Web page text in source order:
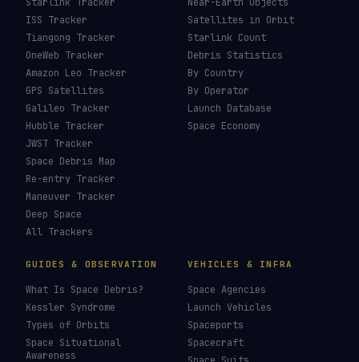
ISS Tracker
Tiangong Tracker
OneWeb Tracker
Amazon Leo Tracker
GPS Satellites
Galileo Tracker
Hubble Tracker
JWST Tracker
Space Debris Map
Re-entry Tracker
Maneuver Tracker
Deep Space
All Trackers
Satellites in Orbit
Starlink Count
Debris Statistics
By Country
By Operator
Launch Database
Space Economy
GUIDES & OBSERVATION
What Is Space Debris?
Kessler Syndrome
Types of Orbits
Space Situational
Awareness
VEHICLES & INFRA
Space Agencies
Launch Vehicles
Spaceports
Spacecraft